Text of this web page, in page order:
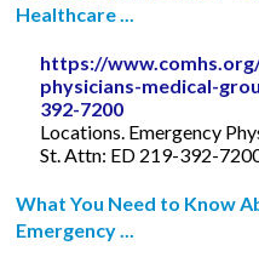
Healthcare ...
https://
physicians-medical-
392-7200
Locations. Emergency
St. Attn: ED 219-392-
What You Need to Know
Emergency ...